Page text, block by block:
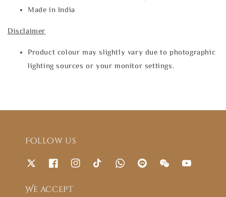
Made in India
Disclaimer
Product colour may slightly vary due to photographic
lighting sources or your monitor settings.
Follow us
We accept